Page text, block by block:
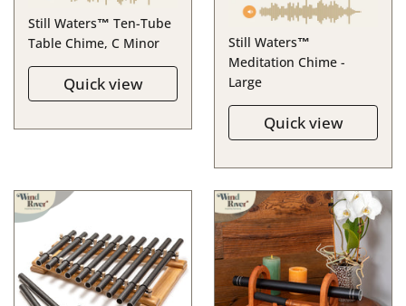
Still Waters™ Ten-Tube
Table Chime, C Minor
Quick view
Still Waters™
Meditation Chime -
Large
Quick view